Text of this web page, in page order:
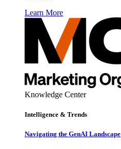
Learn More
Knowledge Center
Intelligence & Trends
Navigating the GenAI Landscape